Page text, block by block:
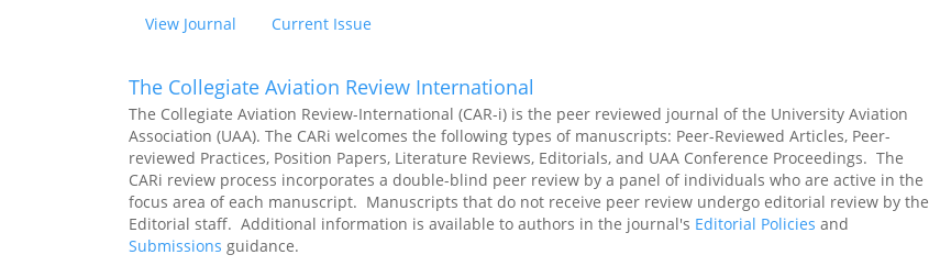
View Journal Current Issue
The Collegiate Aviation Review International
The Collegiate Aviation Review-International (CAR-i) is the peer reviewed journal of the University Aviation
Association (UAA). The CARi welcomes the following types of manuscripts: Peer-Reviewed Articles, Peer-
reviewed Practices, Position Papers, Literature Reviews, Editorials, and UAA Conference Proceedings. The
CARi review process incorporates a double-blind peer review by a panel of individuals who are active in the
focus area of each manuscript. Manuscripts that do not receive peer review undergo editorial review by the
Editorial staff. Additional information is available to authors in the journal's Editorial Policies and
Submissions guidance.